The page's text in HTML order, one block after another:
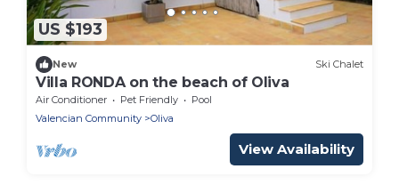
US $193
New Ski Chalet
Villa RONDA on the beach of Oliva
Air Conditioner Pet Friendly
Pool
Valencian Community
Oliva
View Availability